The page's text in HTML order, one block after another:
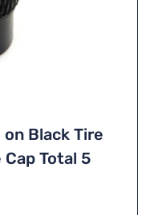
Black Tire
Cap Total 5